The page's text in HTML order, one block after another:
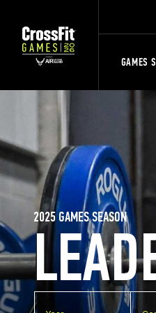
GAMES
2025 GAMES SEASON